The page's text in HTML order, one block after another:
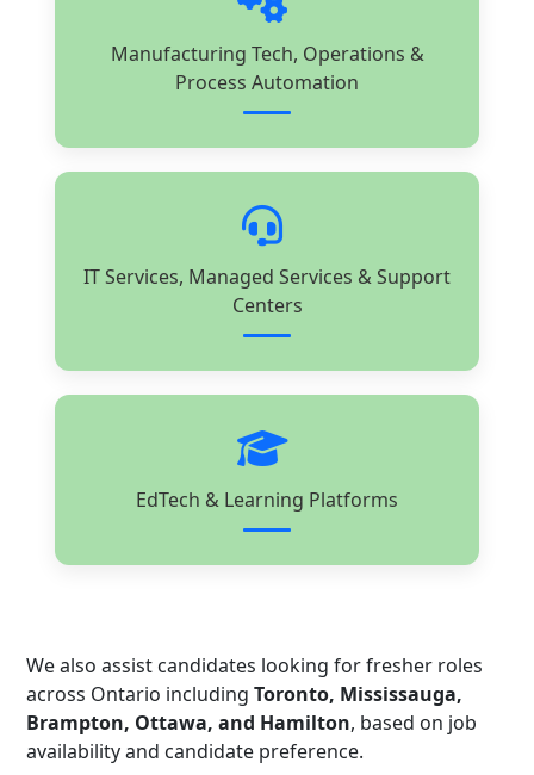
Manufacturing Tech, Operations &
Process Automation
IT Services, Managed Services & Support
Centers
EdTech & Learning Platforms
We also assist candidates looking for fresher roles
across Ontario including Toronto, Mississauga,
Brampton, Ottawa, and Hamilton, based on job
availability and candidate preference.